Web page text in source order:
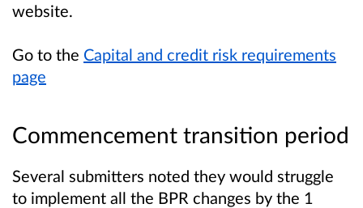
website.
Go to the Capital and credit risk requirements
page
Commencement transition period
Several submitters noted they would struggle
to implement all the BPR changes by the 1